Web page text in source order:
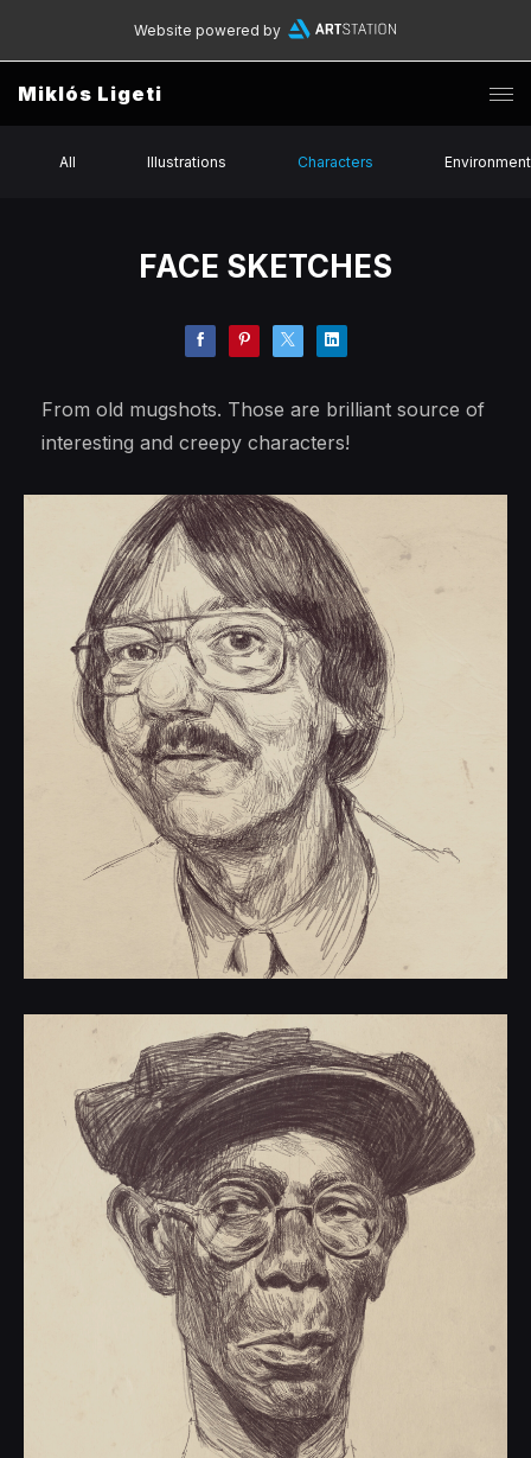
Website powered by
Miklós Ligeti
All Illustrations Characters
FACE SKETCHES
From old mugshots. Those are brilliant source of
interesting and creepy characters!